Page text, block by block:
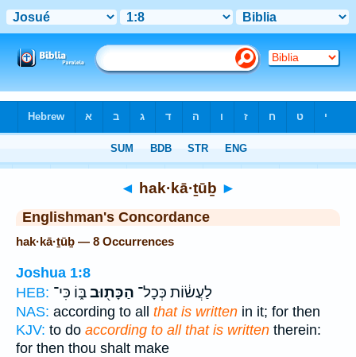
◄ hak·kā·ṯūḇ ►
Englishman's Concordance
hak·kā·ṯūḇ — 8 Occurrences
Joshua 1:8
HEB:
לַעֲשׂ֔וֹת כְּכָל־ הַכָּת֖וּבבּ֑וֹ כִּי־
NAS: according to all that is written in it; for then
KJV: to do according to all that is written therein:
for then thou shalt make